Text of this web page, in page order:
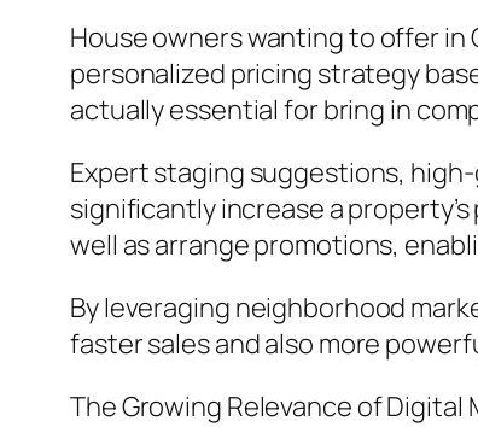
House owners wanting to offer in
personalized pricing strategy
actually essential for bring in
Expert staging suggestions,
significantly increase a
well as arrange promotions,
By leveraging neighborhood
faster sales and also more
The Growing Relevance of Digital